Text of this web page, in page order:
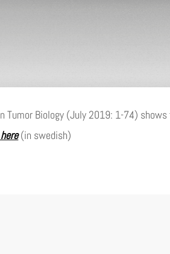
Tumor Biology (July 2019: 1-74)
here(in swedish)